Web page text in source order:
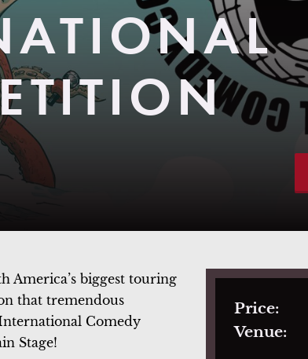
America’s biggest touring
that tremendous
Comedy
Stage!
Price:
Venue: